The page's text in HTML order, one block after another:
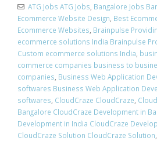
ATG Jobs ATG Jobs Bangalore Jobs
Ecommerce Website Design Best
Ecommerce Websites Brainpulse
ecommerce solutions India Brainpulse
Custom ecommerce solutions India
commerce companies business to
companies Business Web Application
softwares Business Web Application
softwares CloudCraze CloudCraze
Bangalore CloudCraze Development in
Development in India CloudCraze
CloudCraze Solution CloudCraze Solution